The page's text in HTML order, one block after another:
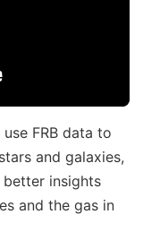
FRB data to
and galaxies,
insights
and the gas in